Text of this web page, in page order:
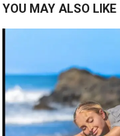
YOU MAY ALSO LIKE